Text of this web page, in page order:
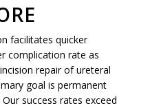
facilitates quicker
complication rate as
repair of ureteral
goal is permanent
success rates exceed